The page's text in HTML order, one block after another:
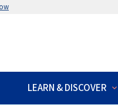
LEARN & DISCOVER